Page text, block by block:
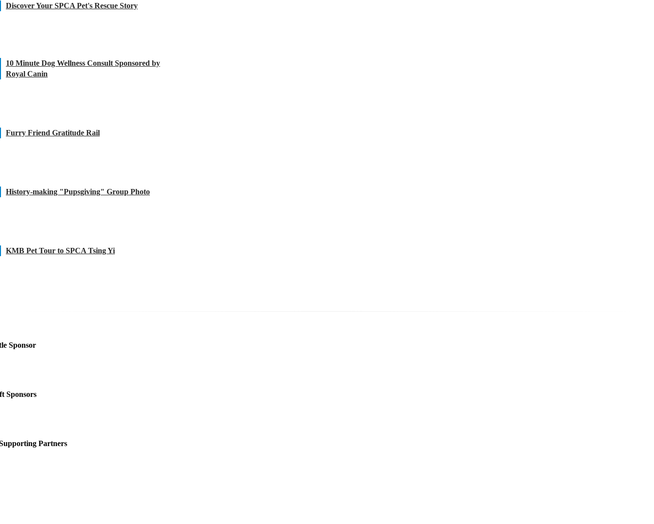
Discover Your SPCA Pet's Rescue Story
10 Minute Dog Wellness Consult Sponsored by
Royal Canin
Furry Friend Gratitude Rail
History-making "Pupsgiving" Group Photo
KMB Pet Tour to SPCA Tsing Yi
Sponsor
Sponsors
Partners